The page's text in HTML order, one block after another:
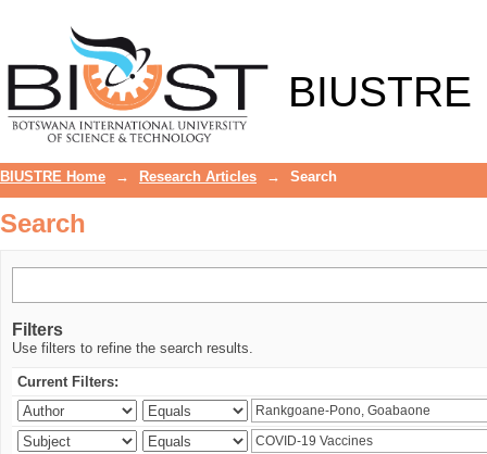
BIUSTRE
BIUSTRE Home → Research Articles → Search
Search
Filters
Use filters to refine the search results.
Current Filters: